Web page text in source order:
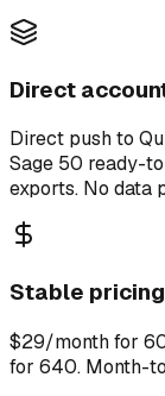
Direct
Direct push to
Sage 50 ready-
exports. No data
Stable
$29/month for
for 640. Month-